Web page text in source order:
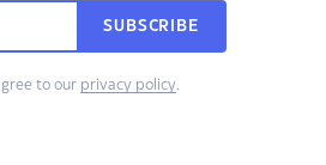
SUBSCRIBE
to our privacy policy.